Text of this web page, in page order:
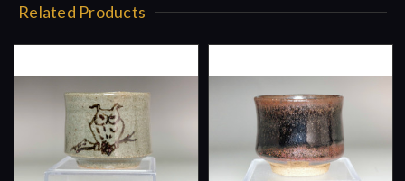
Related Products